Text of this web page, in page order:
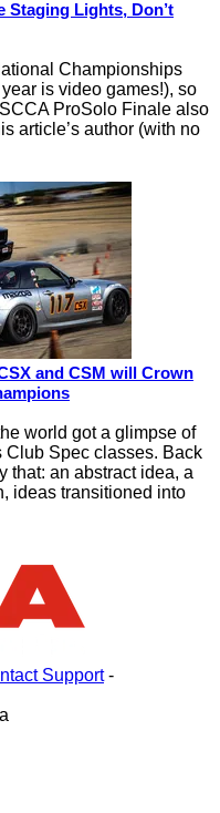
Staging Lights, Don’t
Championships
is video games!), so
ProSolo Finale also
article’s author (with no
and CSM will Crown
world got a glimpse of
Club Spec classes. Back
that: an abstract idea, a
ideas transitioned into
Support-